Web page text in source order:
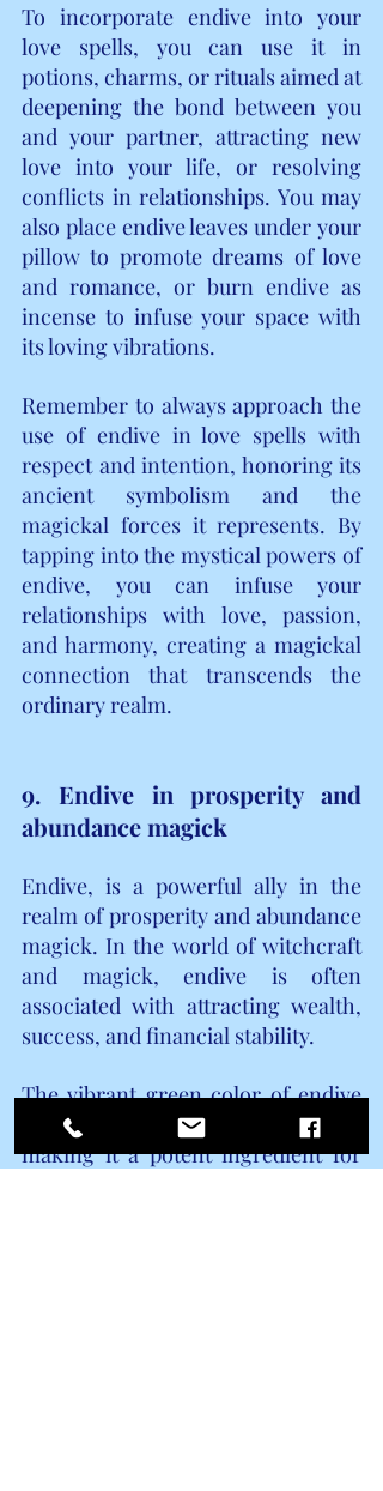
To incorporate endive into your
love spells, you can use it in
potions, charms, or rituals aimed at
deepening the bond between you
and your partner, attracting new
love into your life, or resolving
conflicts in relationships. You may
also place endive leaves under your
pillow to promote dreams of love
and romance, or burn endive as
incense to infuse your space with
its loving vibrations.
Remember to always approach the
use of endive in love spells with
respect and intention, honoring its
ancient symbolism and the
magickal forces it represents. By
tapping into the mystical powers of
endive, you can infuse your
relationships with love, passion,
and harmony, creating a magickal
connection that transcends the
ordinary realm.
9. Endive in prosperity and
abundance magick
Endive, is a powerful ally in the
realm of prosperity and abundance
magick. In the world of witchcraft
and magick, endive is often
associated with attracting wealth,
success, and financial stability.
The vibrant green color of endive
symbolizes growth and renewal,
making it a potent ingredient for